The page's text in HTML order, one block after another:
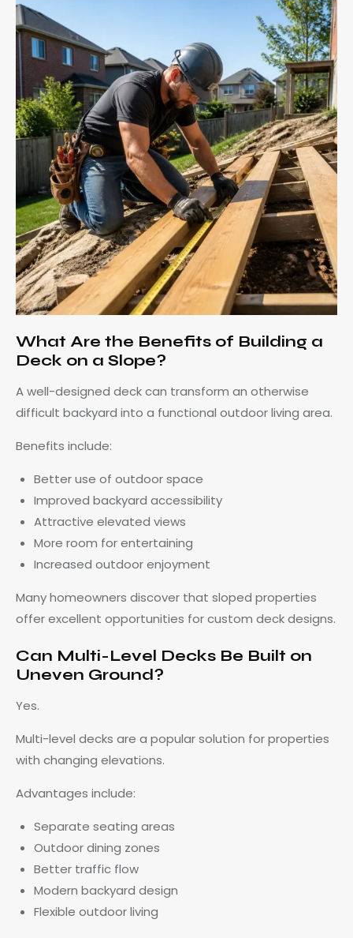
What Are the Benefits of Building a
Deck on a Slope?
A well-designed deck can transform an otherwise
difficult backyard into a functional outdoor living area.
Benefits include:
Better use of outdoor space
Improved backyard accessibility
Attractive elevated views
More room for entertaining
Increased outdoor enjoyment
Many homeowners discover that sloped properties
offer excellent opportunities for custom deck designs.
Can Multi-Level Decks Be Built on
Uneven Ground?
Yes.
Multi-level decks are a popular solution for properties
with changing elevations.
Advantages include:
Separate seating areas
Outdoor dining zones
Better traffic flow
Modern backyard design
Flexible outdoor living